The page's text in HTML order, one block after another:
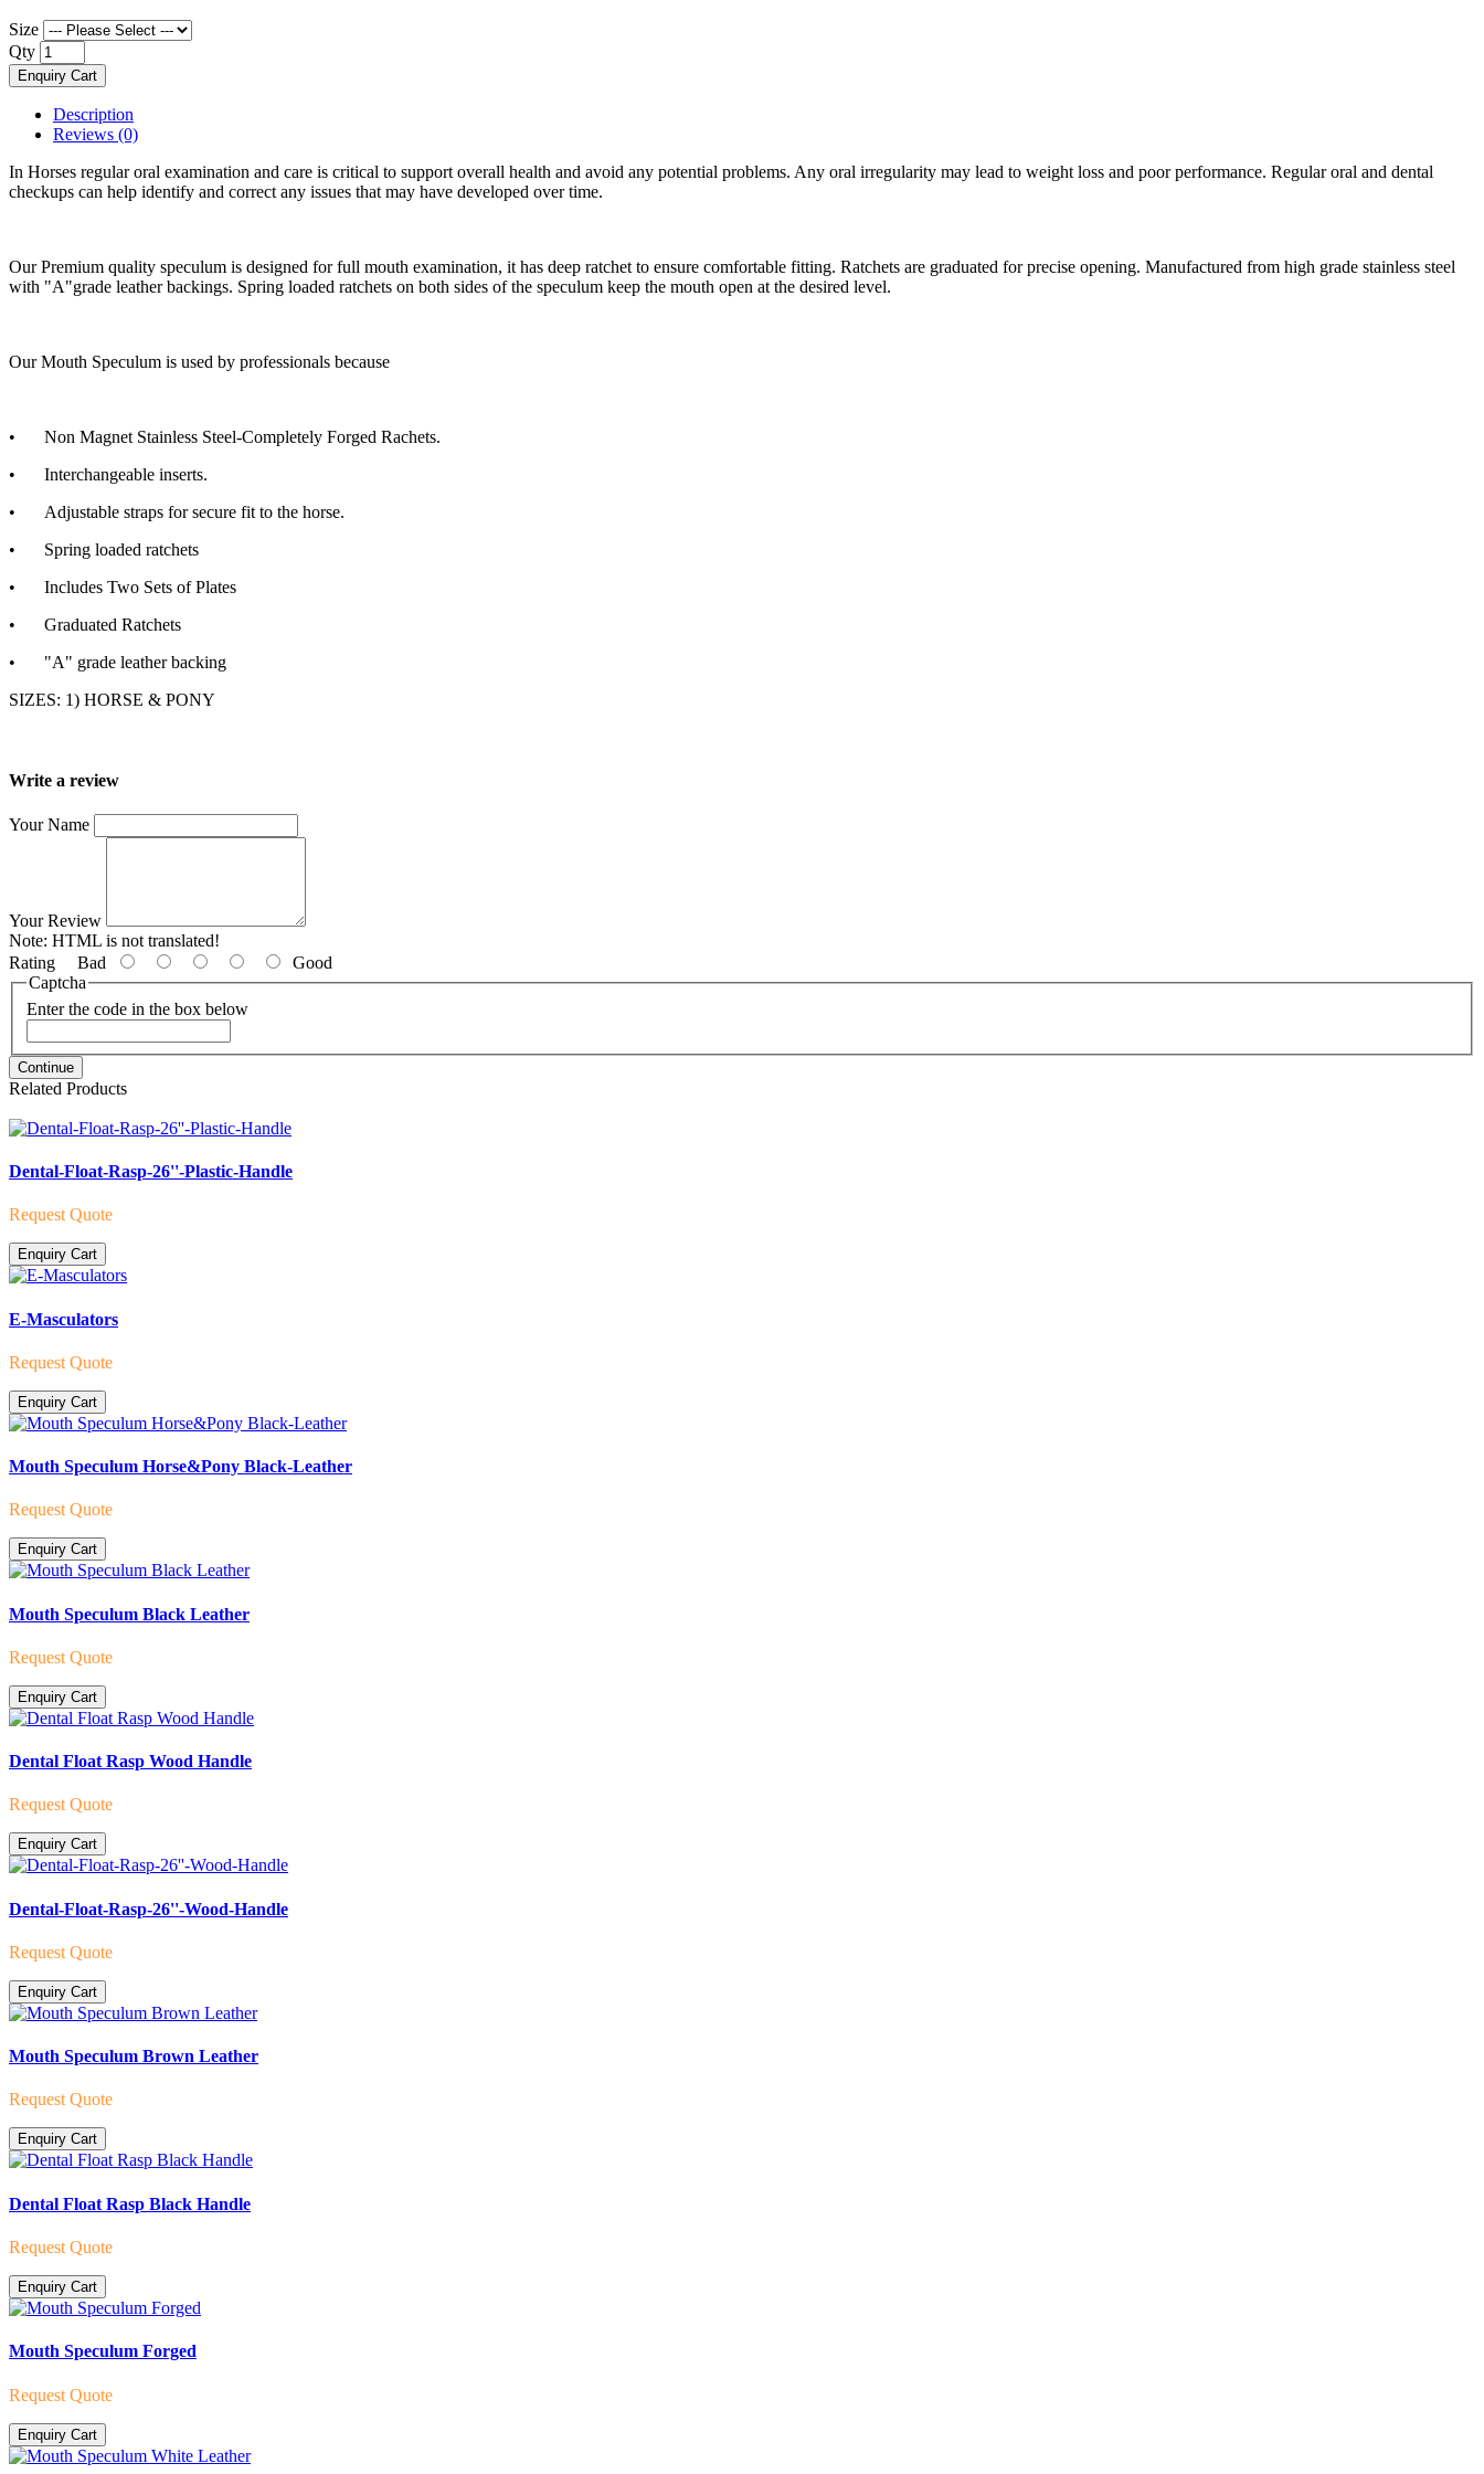
Size
Qty
Enquiry Cart
Description
Reviews (0)
In Horses regular oral examination and care is critical to support overall health and avoid any potential problems. Any oral irregularity may lead to weight loss and poor performance. Regular oral and dental
checkups can help identify and correct any issues that may have developed over time.
Our Premium quality speculum is designed for full mouth examination, it has deep ratchet to ensure comfortable fitting. Ratchets are graduated for precise opening. Manufactured from high grade stainless steel
with "A"grade leather backings. Spring loaded ratchets on both sides of the speculum keep the mouth open at the desired level.
Our Mouth Speculum is used by professionals because
•
Non Magnet Stainless Steel-Completely Forged Rachets.
•
Interchangeable inserts.
•
Adjustable straps for secure fit to the horse.
•
Spring loaded ratchets
•
Includes Two Sets of Plates
•
Graduated Ratchets
•
"A" grade leather backing
SIZES: 1) HORSE & PONY
Write a review
Your Name
Your Review
Note: HTML is not translated!
Rating Bad
Good
Captcha
Enter the code in the box below
Continue
Related Products
Dental-Float-Rasp-26''-Plastic-Handle
Request Quote
Enquiry Cart
E-Masculators
Request Quote
Enquiry Cart
Mouth Speculum Horse&Pony Black-Leather
Request Quote
Enquiry Cart
Mouth Speculum Black Leather
Request Quote
Enquiry Cart
Dental Float Rasp Wood Handle
Request Quote
Enquiry Cart
Dental-Float-Rasp-26''-Wood-Handle
Request Quote
Enquiry Cart
Mouth Speculum Brown Leather
Request Quote
Enquiry Cart
Dental Float Rasp Black Handle
Request Quote
Enquiry Cart
Mouth Speculum Forged
Request Quote
Enquiry Cart